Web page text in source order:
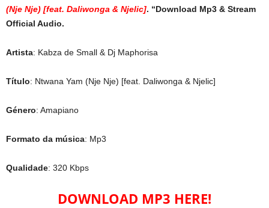
(Nje Nje) [feat. Daliwonga & Njelic]. “Download Mp3 & Stream
Official Audio.
Artista: Kabza de Small & Dj Maphorisa
Título: Ntwana Yam (Nje Nje) [feat. Daliwonga & Njelic]
Género: Amapiano
Formato da música: Mp3
Qualidade: 320 Kbps
DOWNLOAD MP3 HERE!